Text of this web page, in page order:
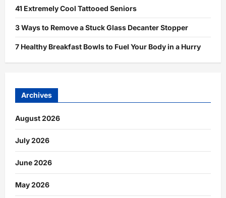
41 Extremely Cool Tattooed Seniors
3 Ways to Remove a Stuck Glass Decanter Stopper
7 Healthy Breakfast Bowls to Fuel Your Body in a Hurry
Archives
August 2026
July 2026
June 2026
May 2026